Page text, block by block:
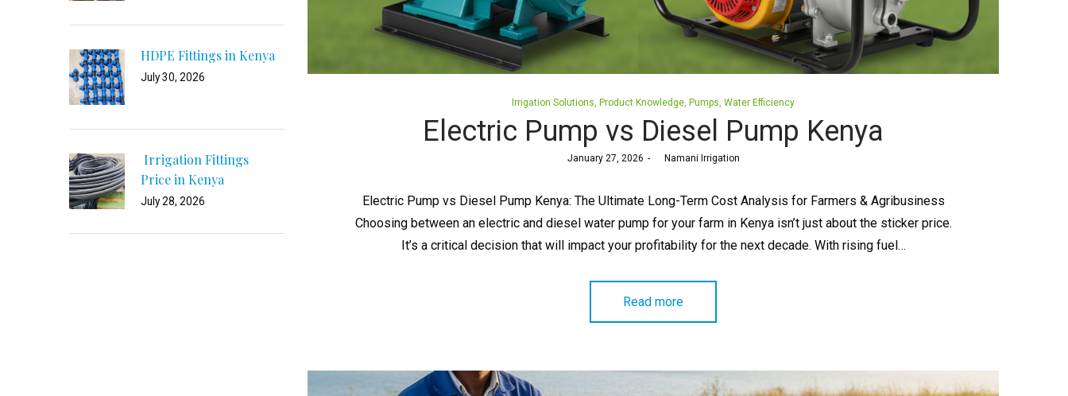
Posted
Irrigation Solutions Product Knowledge Pumps Water Efficiency
Electric Pump vs Diesel Pump Kenya
Posted
January 27, 2026 Namani Irrigation
Electric Pump vs Diesel Pump Kenya: The Ultimate Long-Term Cost Analysis for Farmers & Agribusiness
Choosing between an electric and diesel water pump for your farm in Kenya isn’t just about the sticker price.
It’s a critical decision that will impact your profitability for the next decade. With rising fuel…
Read more
HDPE Fittings in Kenya
July 30, 2026
Irrigation Fittings
Price in Kenya
July 28, 2026